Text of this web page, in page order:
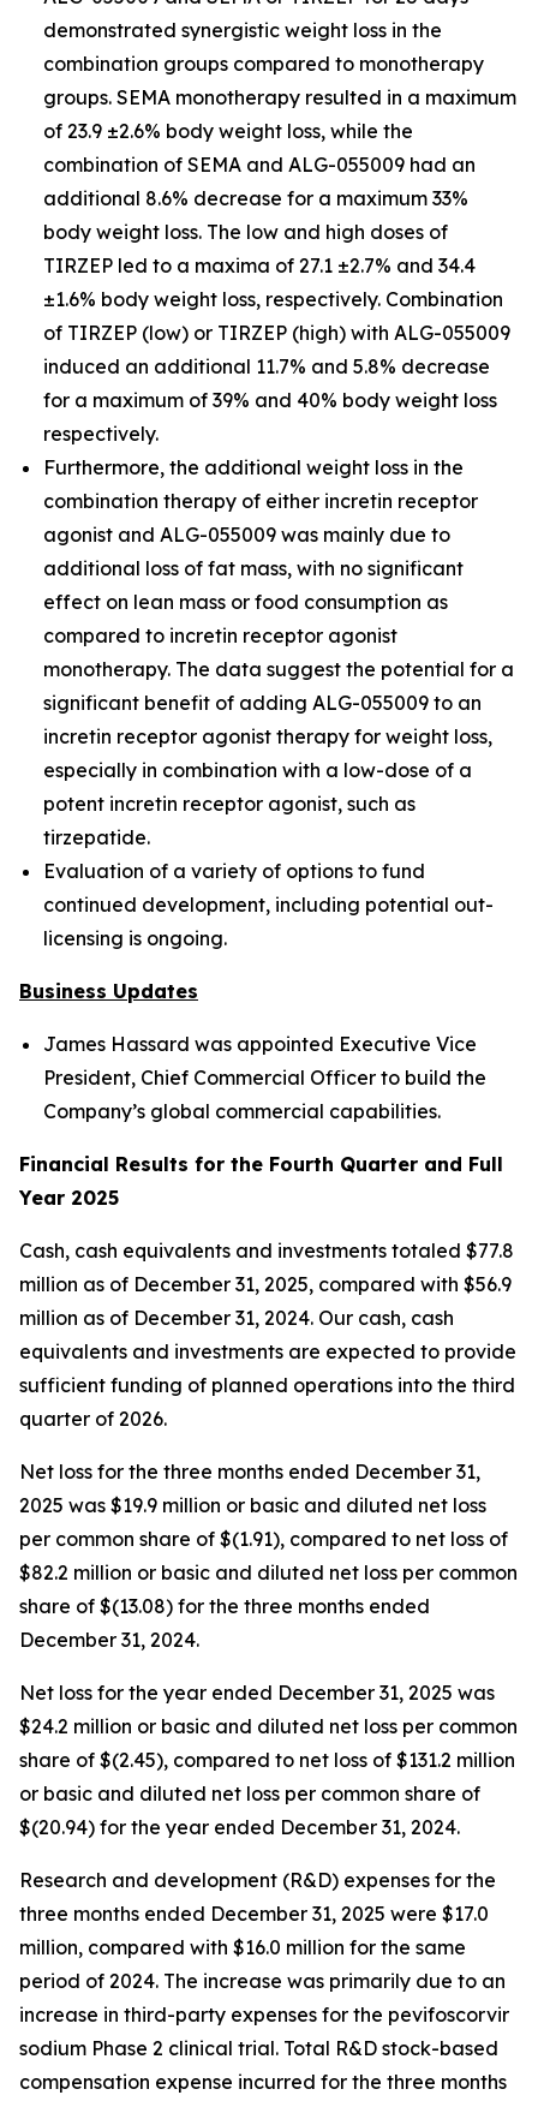
demonstrated synergistic weight loss in the
combination groups compared to monotherapy
groups. SEMA monotherapy resulted in a maximum
of 23.9 ±2.6% body weight loss, while the
combination of SEMA and ALG-055009 had an
additional 8.6% decrease for a maximum 33%
body weight loss. The low and high doses of
TIRZEP led to a maxima of 27.1 ±2.7% and 34.4
±1.6% body weight loss, respectively. Combination
of TIRZEP (low) or TIRZEP (high) with ALG-055009
induced an additional 11.7% and 5.8% decrease
for a maximum of 39% and 40% body weight loss
respectively.
Furthermore, the additional weight loss in the
combination therapy of either incretin receptor
agonist and ALG-055009 was mainly due to
additional loss of fat mass, with no significant
effect on lean mass or food consumption as
compared to incretin receptor agonist
monotherapy. The data suggest the potential for a
significant benefit of adding ALG-055009 to an
incretin receptor agonist therapy for weight loss,
especially in combination with a low-dose of a
potent incretin receptor agonist, such as
tirzepatide.
Evaluation of a variety of options to fund
continued development, including potential out-
licensing is ongoing.
Business Updates
James Hassard was appointed Executive Vice
President, Chief Commercial Officer to build the
Company’s global commercial capabilities.
Financial Results for the Fourth Quarter and Full
Year 2025
Cash, cash equivalents and investments totaled $77.8
million as of December 31, 2025, compared with $56.9
million as of December 31, 2024. Our cash, cash
equivalents and investments are expected to provide
sufficient funding of planned operations into the third
quarter of 2026.
Net loss for the three months ended December 31,
2025 was $19.9 million or basic and diluted net loss
per common share of $(1.91), compared to net loss of
$82.2 million or basic and diluted net loss per common
share of $(13.08) for the three months ended
December 31, 2024.
Net loss for the year ended December 31, 2025 was
$24.2 million or basic and diluted net loss per common
share of $(2.45), compared to net loss of $131.2 million
or basic and diluted net loss per common share of
$(20.94) for the year ended December 31, 2024.
Research and development (R&D) expenses for the
three months ended December 31, 2025 were $17.0
million, compared with $16.0 million for the same
period of 2024. The increase was primarily due to an
increase in third-party expenses for the pevifoscorvir
sodium Phase 2 clinical trial. Total R&D stock-based
compensation expense incurred for the three months